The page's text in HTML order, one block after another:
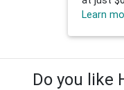
Learn
Do you like